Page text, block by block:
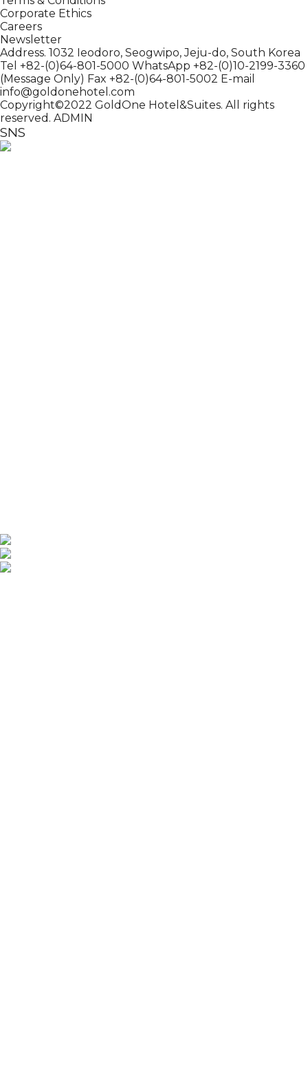
Corporate Ethics
Careers
Newsletter
Address. 1032 Ieodoro, Seogwipo, Jeju-do, South Korea
Tel +82-(0)64-801-5000 WhatsApp +82-(0)10-2199-3360
(Message Only) Fax +82-(0)64-801-5002 E-mail
info@goldonehotel.com
Copyright©2022 GoldOne Hotel&Suites. All rights
reserved. ADMIN
SNS